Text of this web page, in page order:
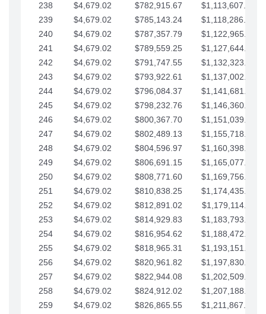
238
$4,679.02 $782,915.67
$1,113,607.77
239
$4,679.02 $785,143.24
$1,118,286.79
240
$4,679.02 $787,357.79
$1,122,965.82
241
$4,679.02 $789,559.25
$1,127,644.84
242
$4,679.02 $791,747.55
$1,132,323.87
243
$4,679.02 $793,922.61
$1,137,002.89
244
$4,679.02 $796,084.37
$1,141,681.91
245
$4,679.02 $798,232.76
$1,146,360.94
246
$4,679.02 $800,367.70
$1,151,039.96
247
$4,679.02 $802,489.13
$1,155,718.99
248
$4,679.02 $804,596.97
$1,160,398.01
249
$4,679.02 $806,691.15
$1,165,077.04
250
$4,679.02 $808,771.60
$1,169,756.06
251
$4,679.02 $810,838.25
$1,174,435.08
252
$4,679.02 $812,891.02
$1,179,114.11
253
$4,679.02 $814,929.83
$1,183,793.13
254
$4,679.02 $816,954.62
$1,188,472.16
255
$4,679.02 $818,965.31
$1,193,151.18
256
$4,679.02 $820,961.82
$1,197,830.21
257
$4,679.02 $822,944.08
$1,202,509.23
258
$4,679.02 $824,912.02
$1,207,188.25
259
$4,679.02 $826,865.55 $1,211,867.28